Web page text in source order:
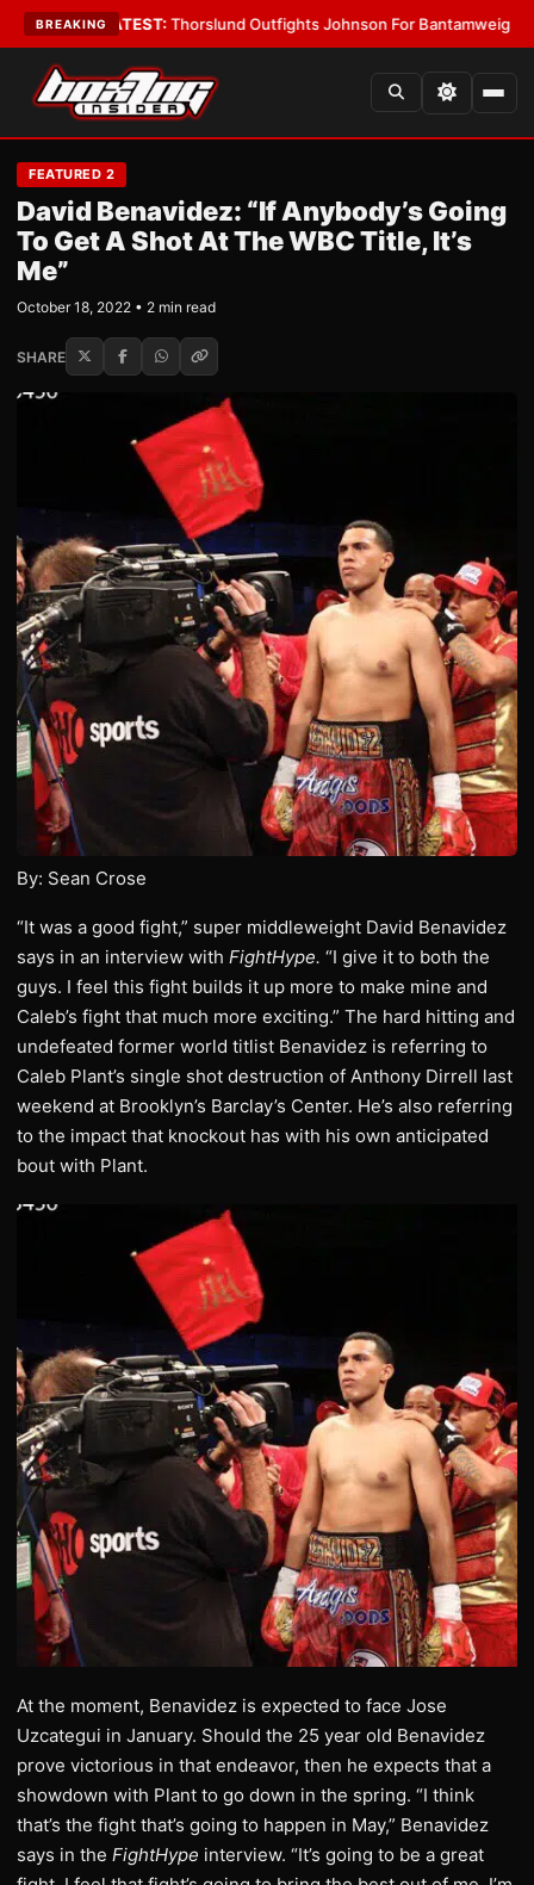
BREAKING
•LATEST:Thorslund Outfights Johnson For Bantamweight
FEATURED 2
David Benavidez: “If Anybody’s Going
To Get A Shot At The WBC Title, It’s
Me”
October 18, 2022 • 2 min read
SHARE
By: Sean Crose
“It was a good fight,” super middleweight David Benavidez
says in an interview with FightHype. “I give it to both the
guys. I feel this fight builds it up more to make mine and
Caleb’s fight that much more exciting.” The hard hitting and
undefeated former world titlist Benavidez is referring to
Caleb Plant’s single shot destruction of Anthony Dirrell last
weekend at Brooklyn’s Barclay’s Center. He’s also referring
to the impact that knockout has with his own anticipated
bout with Plant.
At the moment, Benavidez is expected to face Jose
Uzcategui in January. Should the 25 year old Benavidez
prove victorious in that endeavor, then he expects that a
showdown with Plant to go down in the spring. “I think
that’s the fight that’s going to happen in May,” Benavidez
says in the FightHype interview. “It’s going to be a great